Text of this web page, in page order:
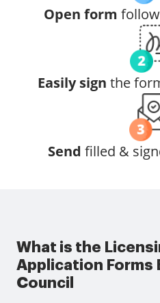
Open form
Easily sign the
Send filled &
What is the
Application Forms
Council